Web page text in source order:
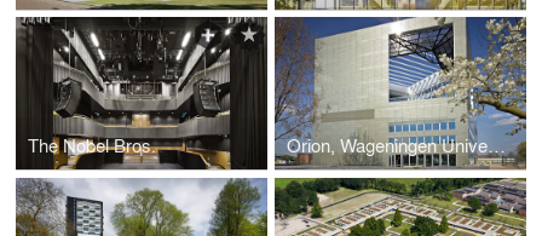
The Nobel Bros. Orion, Wageningen University